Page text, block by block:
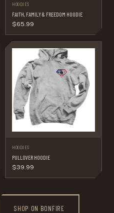
HOODIES
FAITH, FAMILY & FREEDOM HOODIE
$65.99
HOODIES
PULLOVER HOODIE
$39.99
SHOP ON BONFIRE